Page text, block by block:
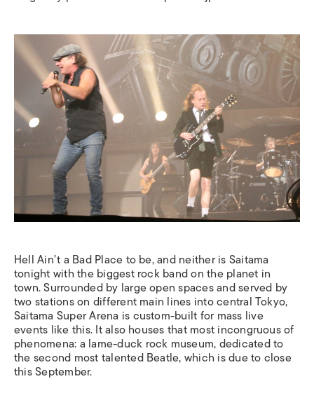
Hell Ain’t a Bad Place to be, and neither is Saitama
tonight with the biggest rock band on the planet in
town. Surrounded by large open spaces and served by
two stations on different main lines into central Tokyo,
Saitama Super Arena is custom-built for mass live
events like this. It also houses that most incongruous of
phenomena: a lame-duck rock museum, dedicated to
the second most talented Beatle, which is due to close
this September.